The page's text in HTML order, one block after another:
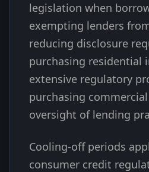
legislation when
exempting lenders
reducing disclosure
purchasing residential
extensive regulatory
purchasing
oversight of lending
Cooling-off periods
consumer credit